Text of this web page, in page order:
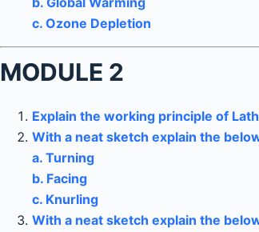
c. Ozone Depletion
MODULE 2
Explain the working principle of
With a neat sketch explain the
a. Turning
b. Facing
c. Knurling
With a neat sketch explain the